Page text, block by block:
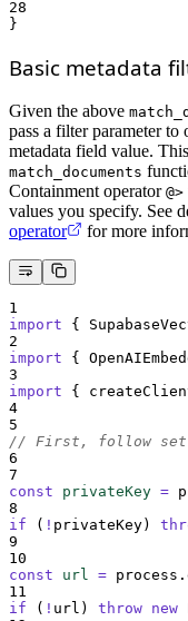
28
}
Basic metadata
Given the above
pass a filter parameter
metadata field value.
match_documents
Containment operator @>
values you specify. See
operator
for more
1
import
{
2
import
{
3
import
{
4
5
// First, follow set-
6
7
const
privateKey =
8
if ( ! privateKey)
9
10
const
url = process .
11
if ( ! url ) throw new